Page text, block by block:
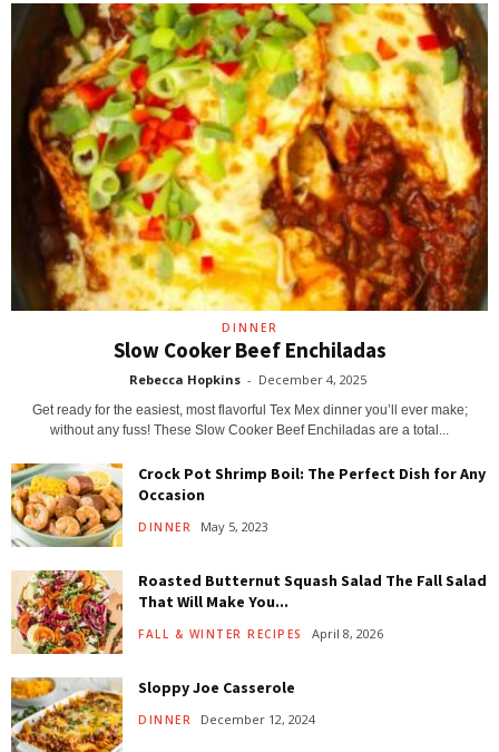
DINNER
Slow Cooker Beef Enchiladas
Rebecca Hopkins - December 4, 2025
Get ready for the easiest, most flavorful Tex Mex dinner you’ll ever make;
without any fuss! These Slow Cooker Beef Enchiladas are a total...
Crock Pot Shrimp Boil: The Perfect Dish for Any
Occasion
DINNER May 5, 2023
Roasted Butternut Squash Salad The Fall Salad
That Will Make You...
FALL & WINTER RECIPES April 8, 2026
Sloppy Joe Casserole
DINNER December 12, 2024